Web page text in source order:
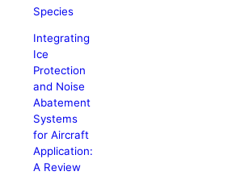
Species
Integrating
Ice
Protection
and Noise
Abatement
Systems
for Aircraft
Application:
A Review